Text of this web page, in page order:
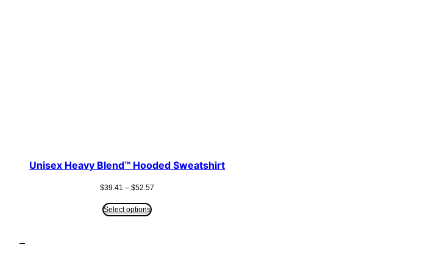
Unisex Heavy Blend™ Hooded Sweatshirt
$39.41 – $52.57
Select options
–